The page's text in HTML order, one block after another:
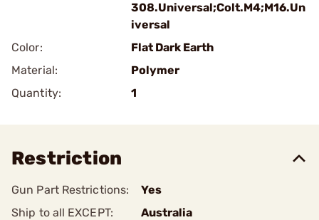
308.Universal;Colt.M4;M16.Un
iversal
Color:
Flat Dark Earth
Material:
Polymer
Quantity:
1
Restriction
Gun Part Restrictions:
Yes
Ship to all EXCEPT:
Australia